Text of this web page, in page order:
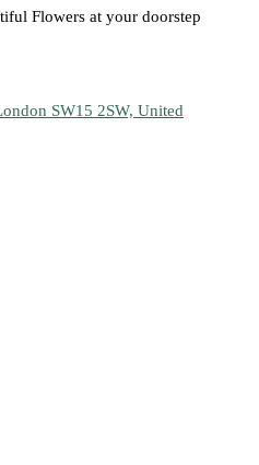
Flowers at your doorstep
SW15 2SW, United